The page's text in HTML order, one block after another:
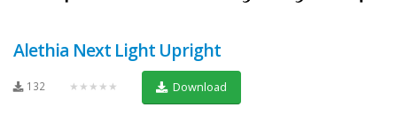
Alethia Next Light Upright
132 ★★★★★ Download